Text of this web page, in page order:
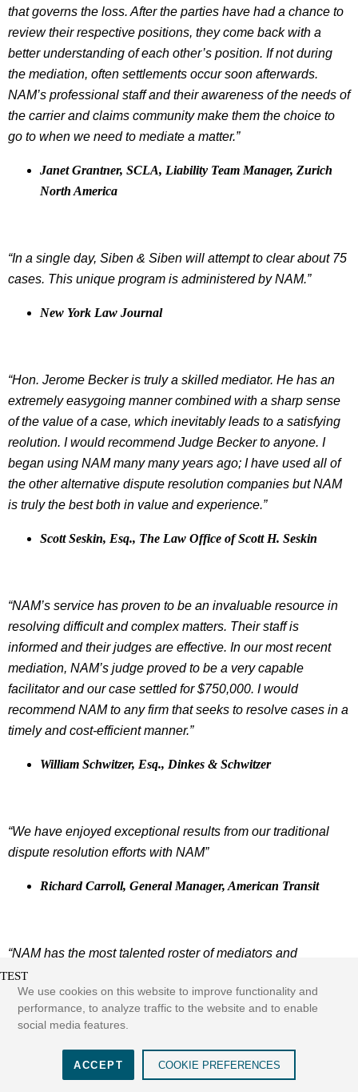
TEST
We use cookies on this website to improve functionality and
performance, to analyze traffic to the website and to enable
social media features.
ACCEPT COOKIE PREFERENCES
that governs the loss. After the parties have had a chance to
review their respective positions, they come back with a
better understanding of each other’s position. If not during
the mediation, often settlements occur soon afterwards.
NAM’s professional staff and their awareness of the needs of
the carrier and claims community make them the choice to
go to when we need to mediate a matter.”
Janet Grantner, SCLA, Liability Team Manager, Zurich
North America
“In a single day, Siben & Siben will attempt to clear about 75
cases. This unique program is administered by NAM.”
New York Law Journal
“Hon. Jerome Becker is truly a skilled mediator. He has an
extremely easygoing manner combined with a sharp sense
of the value of a case, which inevitably leads to a satisfying
reolution. I would recommend Judge Becker to anyone. I
began using NAM many many years ago; I have used all of
the other alternative dispute resolution companies but NAM
is truly the best both in value and experience.”
Scott Seskin, Esq., The Law Office of Scott H. Seskin
“NAM’s service has proven to be an invaluable resource in
resolving difficult and complex matters. Their staff is
informed and their judges are effective. In our most recent
mediation, NAM’s judge proved to be a very capable
facilitator and our case settled for $750,000. I would
recommend NAM to any firm that seeks to resolve cases in a
timely and cost-efficient manner.”
William Schwitzer, Esq., Dinkes & Schwitzer
“We have enjoyed exceptional results from our traditional
dispute resolution efforts with NAM”
Richard Carroll, General Manager, American Transit
“NAM has the most talented roster of mediators and
arbitrators in the New York metro area. I am amazed at how
often both sides are agreeable to using a NAM Hearing
Officer. Our entire firm appreciates the efficiency that the
scheduled in an efficient and timely matter. I couldn’t ask for